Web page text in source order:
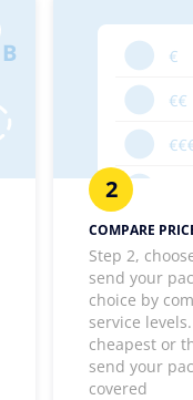
2
COMPARE
Step 2,
send your
choice by
service
cheapest or
send your
covered